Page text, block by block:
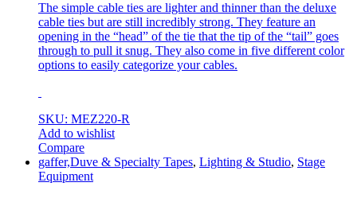
The simple cable ties are lighter and thinner than the deluxe
cable ties but are still incredibly strong. They feature an
opening in the “head” of the tie that the tip of the “tail” goes
through to pull it snug. They also come in five different color
options to easily categorize your cables.
SKU: MEZ220-R
Add to wishlist
Compare
gaffer,Duve & Specialty Tapes, Lighting & Studio, Stage
Equipment